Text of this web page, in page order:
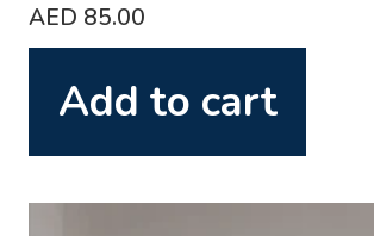
AED 85.00
Add to cart